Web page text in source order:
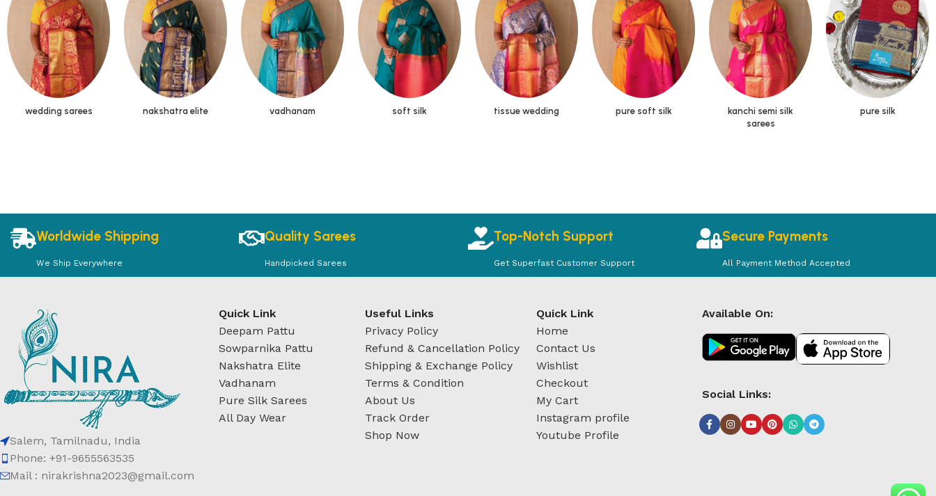
wedding sarees nakshatra elite vadhanam soft silk tissue wedding pure soft silk
kanchi semi silk
sarees
pure silk
Worldwide Shipping
We Ship Everywhere
Quality Sarees
Handpicked Sarees
Top-Notch Support
Get Superfast Customer Support
Secure Payments
All Payment Method Accepted
Salem, Tamilnadu, India
Phone: +91-9655563535
Mail : nirakrishna2023@gmail.com
Quick Link
Deepam Pattu
Sowparnika Pattu
Nakshatra Elite
Vadhanam
Pure Silk Sarees
All Day Wear
Useful Links
Privacy Policy
Refund & Cancellation Policy
Shipping & Exchange Policy
Terms & Condition
About Us
Track Order
Shop Now
Quick Link
Home
Contact Us
Wishlist
Checkout
My Cart
Instagram profile
Youtube Profile
Available On:
Social Links: